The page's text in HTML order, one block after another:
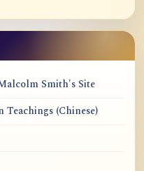
Smith's Site
(Chinese)